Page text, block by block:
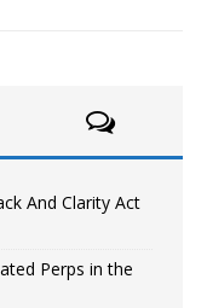
And Clarity Act
Perps in the